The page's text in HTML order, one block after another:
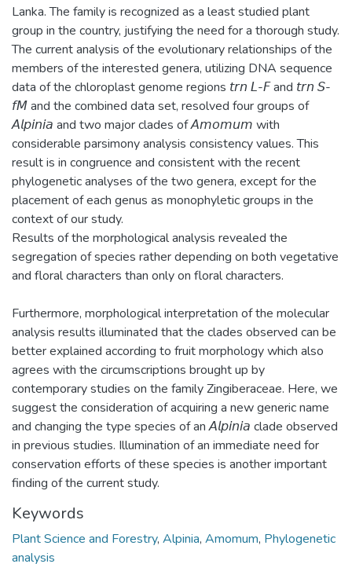
Lanka. The family is recognized as a least studied plant
group in the country, justifying the need for a thorough study.
The current analysis of the evolutionary relationships of the
members of the interested genera, utilizing DNA sequence
data of the chloroplast genome regions 𝘵𝘳𝘯 𝘓-𝘍 and 𝘵𝘳𝘯 𝘚-
𝘧𝘔 and the combined data set, resolved four groups of
𝘈𝘭𝘱𝘪𝘯𝘪𝘢 and two major clades of 𝘈𝘮𝘰𝘮𝘶𝘮 with
considerable parsimony analysis consistency values. This
result is in congruence and consistent with the recent
phylogenetic analyses of the two genera, except for the
placement of each genus as monophyletic groups in the
context of our study.
Results of the morphological analysis revealed the
segregation of species rather depending on both vegetative
and floral characters than only on floral characters.
Furthermore, morphological interpretation of the molecular
analysis results illuminated that the clades observed can be
better explained according to fruit morphology which also
agrees with the circumscriptions brought up by
contemporary studies on the family Zingiberaceae. Here, we
suggest the consideration of acquiring a new generic name
and changing the type species of an 𝘈𝘭𝘱𝘪𝘯𝘪𝘢 clade observed
in previous studies. Illumination of an immediate need for
conservation efforts of these species is another important
finding of the current study.
Keywords
Plant Science and Forestry, Alpinia, Amomum, Phylogenetic
analysis